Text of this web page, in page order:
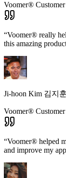
Voomer® Customer
“Voomer® really
this amazing
Ji-hoon Kim 김지훈
Voomer® Customer
“Voomer® helped
and improve my